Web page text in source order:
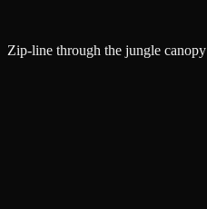
Zip-line through the jungle canopy